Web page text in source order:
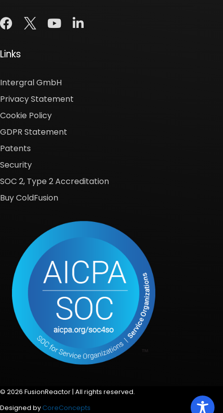
Links
Intergral GmbH
Privacy Statement
Cookie Policy
GDPR Statement
Patents
Security
SOC 2, Type 2 Accreditation
Buy ColdFusion
© 2026 FusionReactor | All rights reserved.
Designed by CoreConcepts